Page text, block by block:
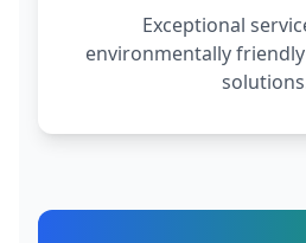
Exceptional
environmentally